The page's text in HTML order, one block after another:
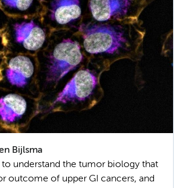
Bijlsma
understand the tumor biology that
outcome of upper GI cancers, and